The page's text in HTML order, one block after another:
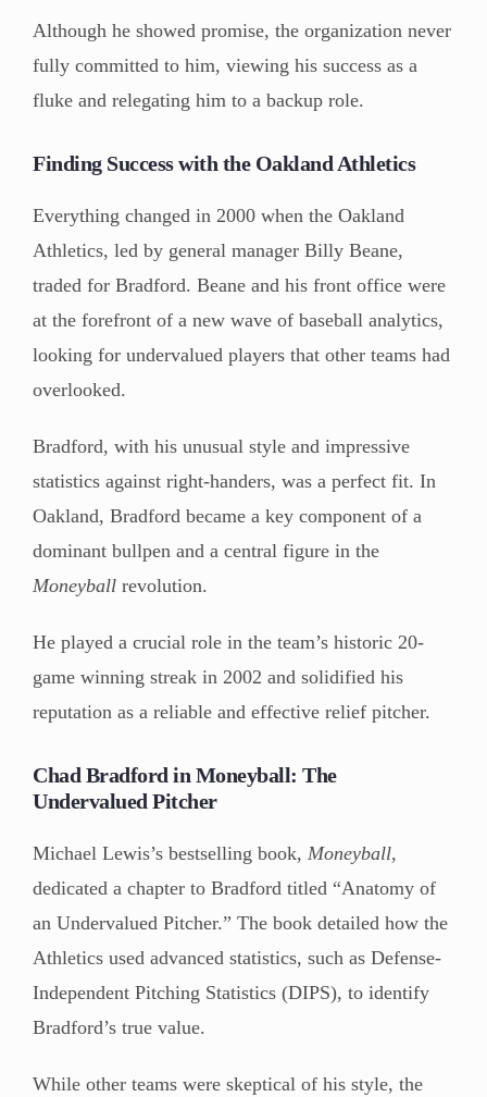
Although he showed promise, the organization never
fully committed to him, viewing his success as a
fluke and relegating him to a backup role.
Finding Success with the Oakland Athletics
Everything changed in 2000 when the Oakland
Athletics, led by general manager Billy Beane,
traded for Bradford. Beane and his front office were
at the forefront of a new wave of baseball analytics,
looking for undervalued players that other teams had
overlooked.
Bradford, with his unusual style and impressive
statistics against right-handers, was a perfect fit. In
Oakland, Bradford became a key component of a
dominant bullpen and a central figure in the
Moneyball revolution.
He played a crucial role in the team’s historic 20-
game winning streak in 2002 and solidified his
reputation as a reliable and effective relief pitcher.
Chad Bradford in Moneyball: The
Undervalued Pitcher
Michael Lewis’s bestselling book, Moneyball,
dedicated a chapter to Bradford titled “Anatomy of
an Undervalued Pitcher.” The book detailed how the
Athletics used advanced statistics, such as Defense-
Independent Pitching Statistics (DIPS), to identify
Bradford’s true value.
While other teams were skeptical of his style, the